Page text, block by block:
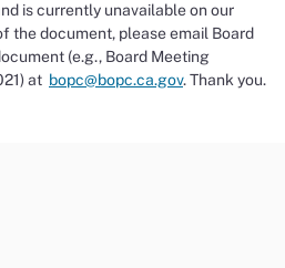
is currently unavailable on our
the document, please email Board
(e.g., Board Meeting
at bopc@bopc.ca.gov. Thank you.